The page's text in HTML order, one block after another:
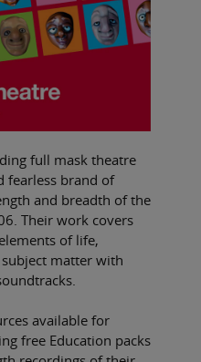
full mask theatre
fearless brand of
and breadth of the
Their work covers
of life,
matter with
available for
free Education packs